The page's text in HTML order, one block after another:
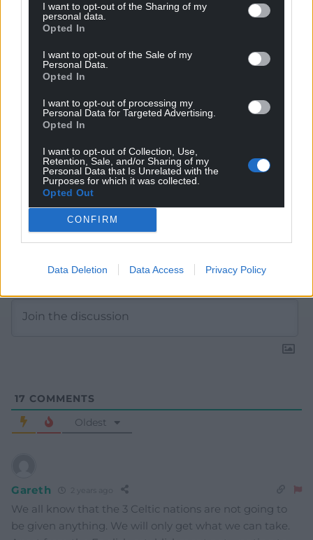
I want to opt-out of the Sharing of my
personal data.
Opted In
I want to opt-out of the Sale of my
Personal Data.
Opted In
I want to opt-out of processing my
Personal Data for Targeted Advertising.
Opted In
I want to opt-out of Collection, Use,
Retention, Sale, and/or Sharing of my
Personal Data that Is Unrelated with the
Purposes for which it was collected.
Opted Out
CONFIRM
Data Deletion Data Access Privacy Policy
Get more trusted Welsh news
Choose Nation.Cymru as a preferred source in
Google News to see more of our journalism.
Subscribe
17 COMMENTS
Oldest
Gareth
We all know that the 3 Celtic nations are not going to
be given anything. We will only get what we can take.